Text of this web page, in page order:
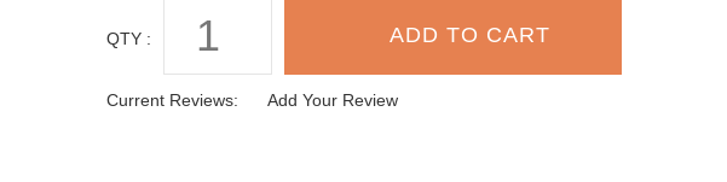
QTY :
Current Reviews: Add Your Review